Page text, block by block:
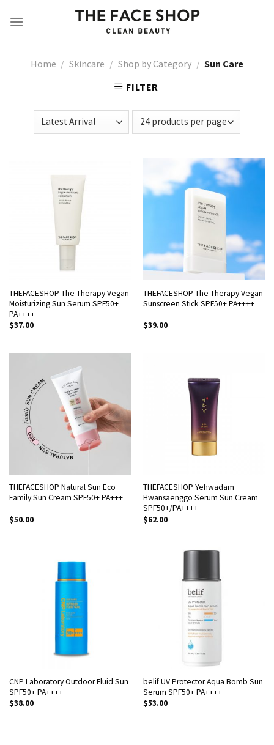
Home / Skincare / Shop by Category / Sun Care
FILTER
THEFACESHOP The Therapy Vegan
Moisturizing Sun Serum SPF50+
PA++++
$37.00
THEFACESHOP The Therapy Vegan
Sunscreen Stick SPF50+ PA++++
$39.00
THEFACESHOP Natural Sun Eco
Family Sun Cream SPF50+ PA+++
$50.00
THEFACESHOP Yehwadam
Hwansaenggo Serum Sun Cream
SPF50+/PA++++
$62.00
CNP Laboratory Outdoor Fluid Sun
SPF50+ PA++++
$38.00
belif UV Protector Aqua Bomb Sun
Serum SPF50+ PA++++
$53.00